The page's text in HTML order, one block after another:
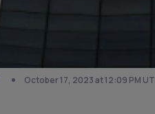
October 17, 2023 at 12:09 PM